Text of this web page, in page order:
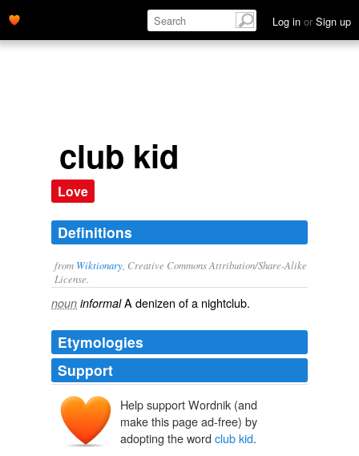
Log in or Sign up
club kid
Love
Definitions
from Wiktionary , Creative Commons Attribution/Share-Alike
License.
noun informalA denizen of a nightclub.
Etymologies
Support
Help support Wordnik (and
make this page ad-free) by
adopting the word club kid.